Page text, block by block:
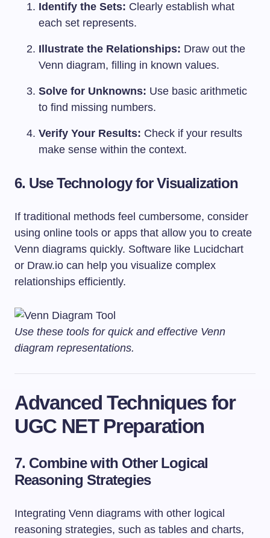
Identify the Sets: Clearly establish what
each set represents.
Illustrate the Relationships: Draw out the
Venn diagram, filling in known values.
Solve for Unknowns: Use basic arithmetic
to find missing numbers.
Verify Your Results: Check if your results
make sense within the context.
6. Use Technology for Visualization
If traditional methods feel cumbersome, consider
using online tools or apps that allow you to create
Venn diagrams quickly. Software like Lucidchart
or Draw.io can help you visualize complex
relationships efficiently.
Use these tools for quick and effective Venn
diagram representations.
Advanced Techniques for
UGC NET Preparation
7. Combine with Other Logical
Reasoning Strategies
Integrating Venn diagrams with other logical
reasoning strategies, such as tables and charts,